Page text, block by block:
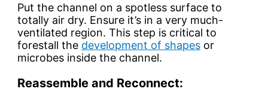
Put the channel on a spotless surface to
totally air dry. Ensure it’s in a very much-
ventilated region. This step is critical to
forestall the development of shapes or
microbes inside the channel.
Reassemble and Reconnect: